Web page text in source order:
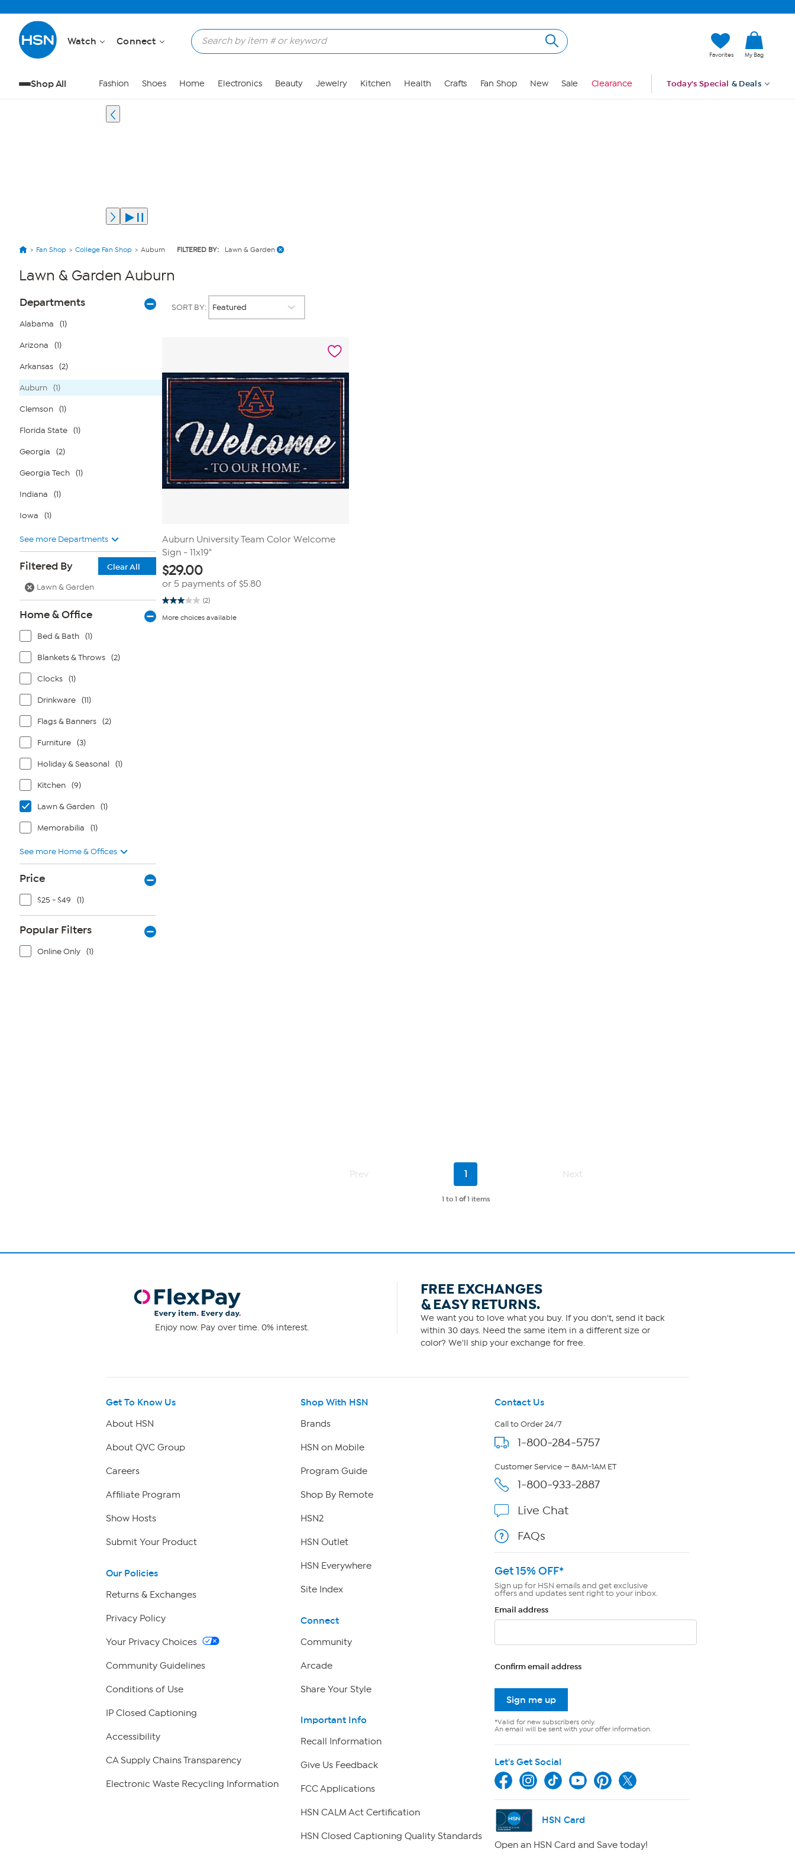
Watch Connect
Favorites My Bag
Shop All Fashion Shoes Home Electronics Beauty Jewelry Kitchen Health Crafts Fan Shop New Sale Clearance Today's Special & Deals
Fan Shop College Fan Shop Auburn FILTERED BY: Lawn & Garden
Lawn & Garden Auburn
Page
Filters
Departments
Alabama (1)
Arizona (1)
Arkansas (2)
Auburn (1)
Clemson (1)
Florida State (1)
Georgia (2)
Georgia Tech (1)
Indiana (1)
Iowa (1)
See more Departments
Filtered By
Clear All
Lawn & Garden
Home & Office
Bed & Bath (1)
Blankets & Throws (2)
Clocks (1)
Drinkware (11)
Flags & Banners (2)
Furniture (3)
Holiday & Seasonal (1)
Kitchen (9)
Lawn & Garden (1)
Memorabilia (1)
See more Home & Offices
Price
$25 - $49 (1)
Popular Filters
Online Only (1)
SORT BY:
Auburn University Team Color Welcome
Sign - 11x19"
$29.00
or 5 payments of $5.80
(2)
3.0
of
More choices available
Prev
Current
1 Next
1 to 1 of1 items
Enjoy now. Pay over time. 0% interest.
FREE EXCHANGES
& EASY RETURNS.
We want you to love what you buy. If you don't, send it back
within 30 days. Need the same item in a different size or
color? We'll ship your exchange for free.
Get To Know Us
About HSN
About QVC Group
Careers
Affiliate Program
Show Hosts
Submit Your Product
Our Policies
Returns & Exchanges
Privacy Policy
Your Privacy Choices
Community Guidelines
Conditions of Use
IP Closed Captioning
Accessibility
CA Supply Chains Transparency
Electronic Waste Recycling Information
Shop With HSN
Brands
HSN on Mobile
Program Guide
Shop By Remote
HSN2
HSN Outlet
HSN Everywhere
Site Index
Connect
Community
Arcade
Share Your Style
Important Info
Recall Information
Give Us Feedback
FCC Applications
HSN CALM Act Certification
HSN Closed Captioning Quality Standards
Contact Us
Call to Order 24/7
1-800-284-5757
Customer Service — 8AM-1AM ET
1-800-933-2887
Live Chat
FAQs
Get 15% OFF*
Sign up for HSN emails and get exclusive
offers and updates sent right to your inbox.
Email address
Confirm email address
Sign me up
*Valid for new subscribers only.
An email will be sent with your offer information.
Let's Get Social
HSN Card
Open an HSN Card and Save today!